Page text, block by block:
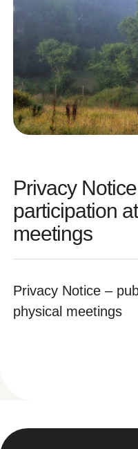
Privacy
participation
meetings
Privacy Notice –
physical meetings